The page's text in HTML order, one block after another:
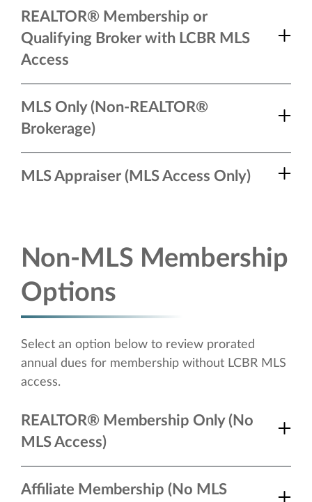
REALTOR® Membership or
Qualifying Broker with LCBR MLS
Access
MLS Only (Non-REALTOR®
Brokerage)
MLS Appraiser (MLS Access Only)
Non-MLS Membership
Options
Select an option below to review prorated
annual dues for membership without LCBR MLS
access.
REALTOR® Membership Only (No
MLS Access)
Affiliate Membership (No MLS